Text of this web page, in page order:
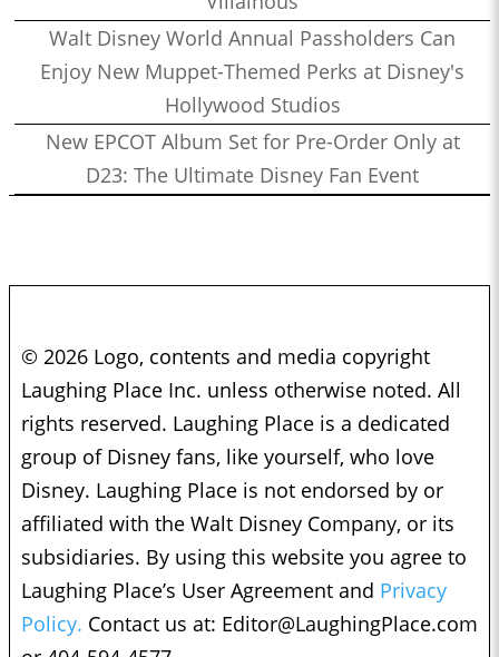
Walt Disney World Annual Passholders Can
Enjoy New Muppet-Themed Perks at Disney's
Hollywood Studios
New EPCOT Album Set for Pre-Order Only at
D23: The Ultimate Disney Fan Event
© 2026 Logo, contents and media copyright
Laughing Place Inc. unless otherwise noted. All
rights reserved. Laughing Place is a dedicated
group of Disney fans, like yourself, who love
Disney. Laughing Place is not endorsed by or
affiliated with the Walt Disney Company, or its
subsidiaries. By using this website you agree to
Laughing Place’s User Agreement and Privacy
Policy. Contact us at: Editor@LaughingPlace.com